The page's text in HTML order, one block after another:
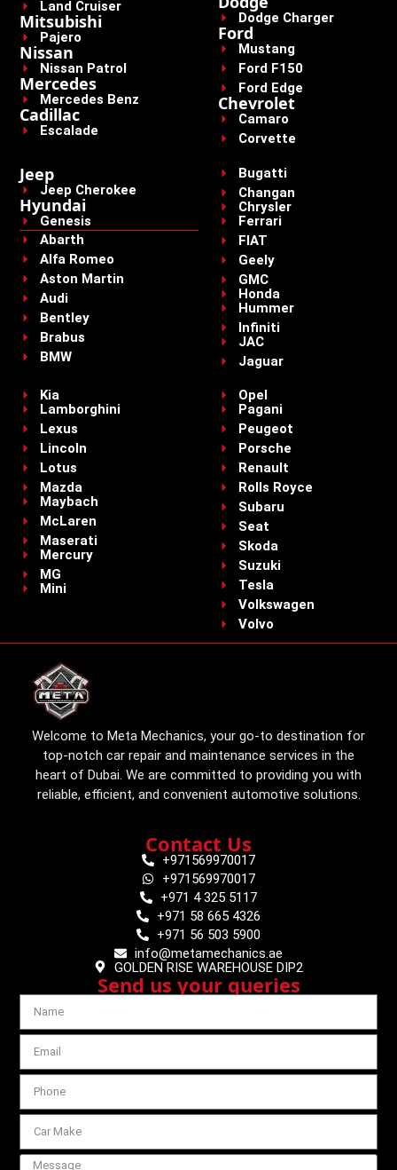
Land Cruiser
Mitsubishi
Pajero
Nissan
Nissan Patrol
Mercedes
Mercedes Benz
Cadillac
Escalade
Dodge Charger
Ford
Mustang
Ford F150
Ford Edge
Chevrolet
Camaro
Corvette
Jeep
Jeep Cherokee
Hyundai
Genesis
Abarth
Alfa Romeo
Aston Martin
Audi
Bentley
Brabus
BMW
Bugatti
Changan
Chrysler
Ferrari
FIAT
Geely
GMC
Honda
Hummer
Infiniti
JAC
Jaguar
Kia
Lamborghini
Lexus
Lincoln
Lotus
Mazda
Maybach
McLaren
Maserati
Mercury
MG
Mini
Opel
Pagani
Peugeot
Porsche
Renault
Rolls Royce
Subaru
Seat
Skoda
Suzuki
Tesla
Volkswagen
Volvo
Welcome to Meta Mechanics, your go-to destination for
top-notch car repair and maintenance services in the
heart of Dubai. We are committed to providing you with
reliable, efficient, and convenient automotive solutions.
Contact Us
+971569970017
+971569970017
+971 4 325 5117
+971 58 665 4326
+971 56 503 5900
info@metamechanics.ae
GOLDEN RISE WAREHOUSE DIP2
Send us your queries